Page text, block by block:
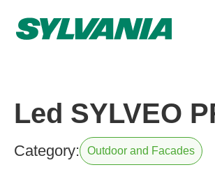
Led SYLVEO
Category: Outdoor and Facades